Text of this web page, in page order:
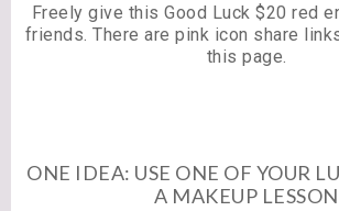
Freely give this Good Luck $20 red
friends. There are pink icon share
this page.
ONE IDEA: USE ONE OF YOUR
A MAKEUP LESSON